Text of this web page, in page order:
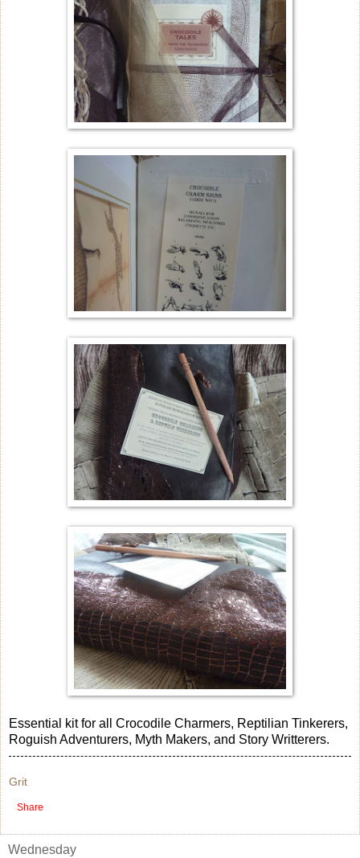
Essential kit for all Crocodile Charmers, Reptilian Tinkerers,
Roguish Adventurers, Myth Makers, and Story Writterers.
Grit
Share
Wednesday